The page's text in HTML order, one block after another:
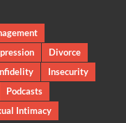
Divorce
Insecurity
Podcasts
Intimacy